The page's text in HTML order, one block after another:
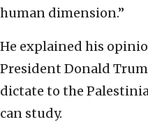
human dimension.”
He explained his
President Donald
dictate to the
can study.